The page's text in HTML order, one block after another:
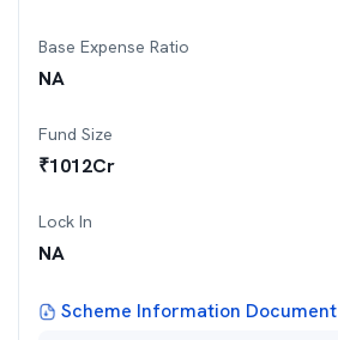
Base Expense Ratio
NA
Fund Size
₹1012Cr
Lock In
NA
Scheme Information Document